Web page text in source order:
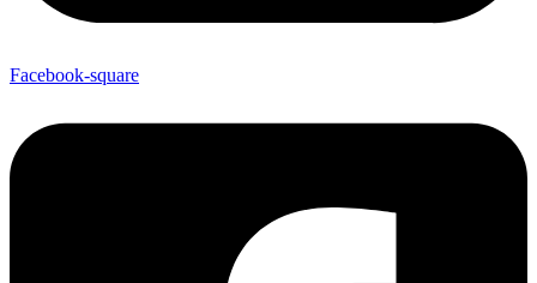
Facebook-square